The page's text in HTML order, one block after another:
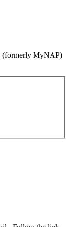
(formerly MyNAP)